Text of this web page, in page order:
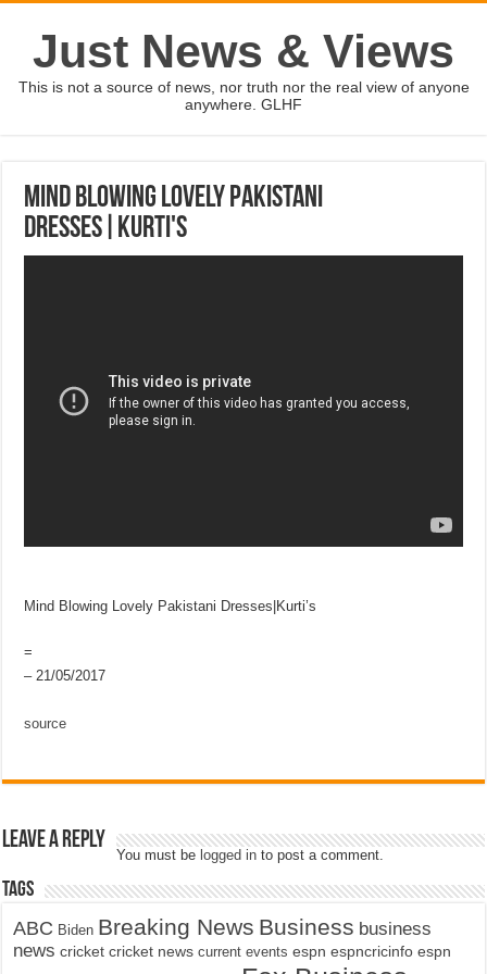
Just News & Views
This is not a source of news, nor truth nor the real view of anyone
anywhere. GLHF
Mind Blowing Lovely Pakistani
Dresses|Kurti's
Mind Blowing Lovely Pakistani Dresses|Kurti’s
=
– 21/05/2017
source
Leave a Reply
You must be logged in to post a comment.
Tags
ABC Biden Breaking News Business business
news cricket cricket news current events espn espncricinfo espn